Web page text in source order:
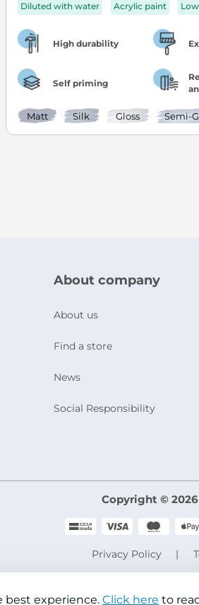
Diluted with water Acrylic paint
High durability
Self priming
Matt Silk Gloss Semi-
About company
About us
Find a store
News
Social Responsibility
Copyright ©
Privacy Policy
best experience. Click here to